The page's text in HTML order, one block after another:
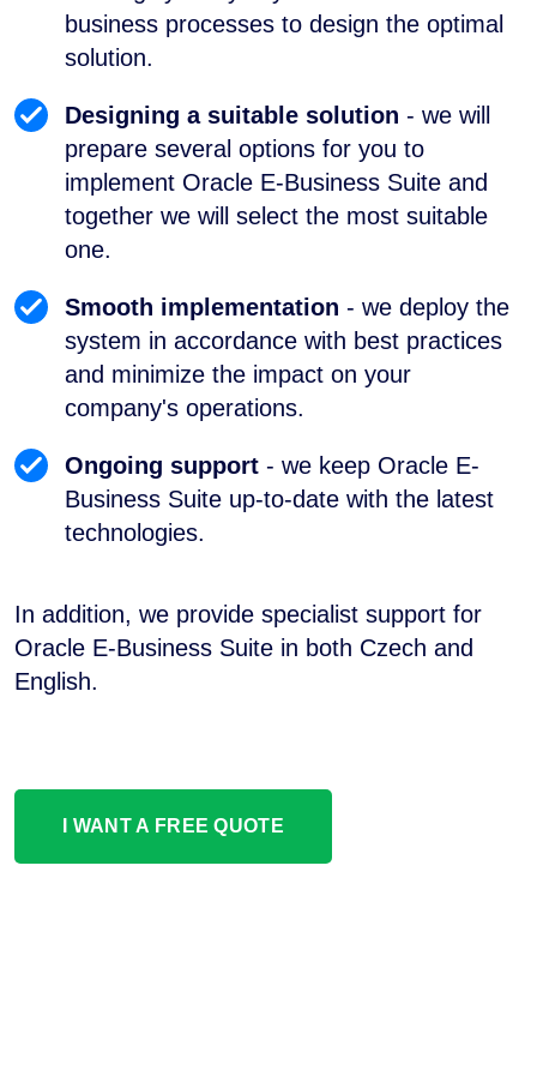
business processes to design the optimal
solution.
Designing a suitable solution - we will
prepare several options for you to
implement Oracle E-Business Suite and
together we will select the most suitable
one.
Smooth implementation - we deploy the
system in accordance with best practices
and minimize the impact on your
company's operations.
Ongoing support - we keep Oracle E-
Business Suite up-to-date with the latest
technologies.
In addition, we provide specialist support for
Oracle E-Business Suite in both Czech and
English.
I WANT A FREE QUOTE